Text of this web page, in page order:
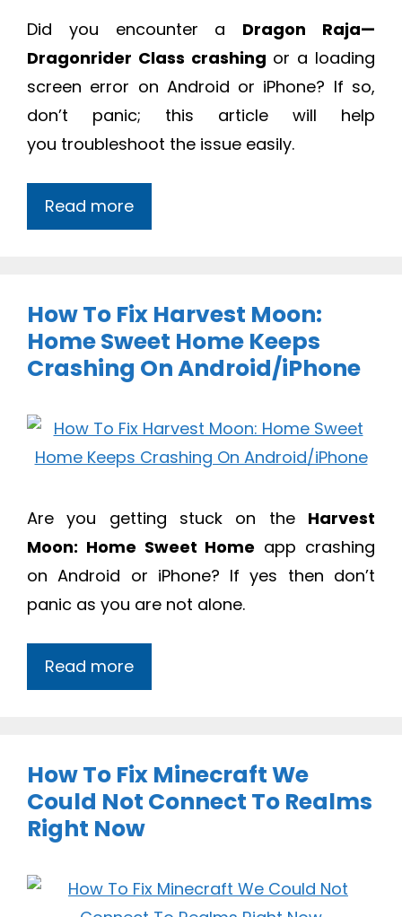
Did you encounter a Dragon Raja—
Dragonrider Class crashing or a loading
screen error on Android or iPhone? If so,
don’t panic; this article will help
you troubleshoot the issue easily.
Read more
How To Fix Harvest Moon:
Home Sweet Home Keeps
Crashing On Android/iPhone
Are you getting stuck on the Harvest
Moon: Home Sweet Home app crashing
on Android or iPhone? If yes then don’t
panic as you are not alone.
Read more
How To Fix Minecraft We
Could Not Connect To Realms
Right Now